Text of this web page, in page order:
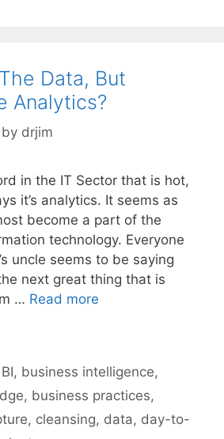
Data, But
Analytics?
by drjim
in the IT Sector that is hot,
it’s analytics. It seems as
become a part of the
technology. Everyone
uncle seems to be saying
next great thing that is
… Read more
BI, business intelligence,
, business practices,
, cleansing, data, day-to-